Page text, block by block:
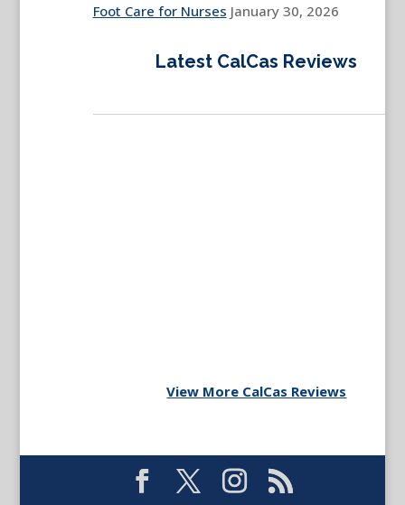
Foot Care for Nurses January 30, 2026
Latest CalCas Reviews
View More CalCas Reviews